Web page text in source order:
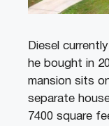
Diesel
he bought in
mansion sits
separate
7400 square